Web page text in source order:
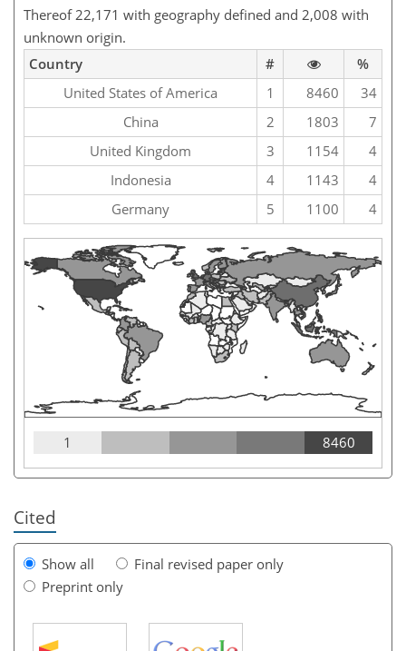
Thereof 22,171 with geography defined and 2,008 with
unknown origin.
Country
#
%
United States of America
1 8460
34
China
2 1803
7
United Kingdom
3 1154
4
Indonesia
4 1143
4
Germany
5 1100 4
1 8460
Cited
Show all
Final revised paper only
Preprint only